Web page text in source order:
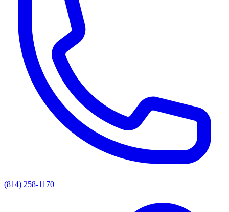
(814) 258-1170